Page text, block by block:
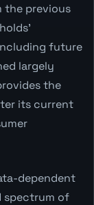
the previous
future
largely
the
its current
dependent
spectrum of